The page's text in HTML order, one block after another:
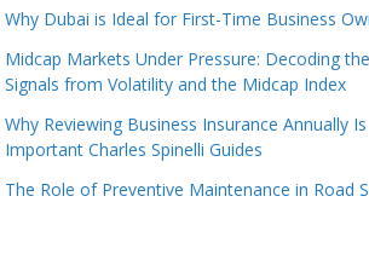
Why Dubai is Ideal for First-Time Business
Midcap Markets Under Pressure: Decoding the
Signals from Volatility and the Midcap Index
Why Reviewing Business Insurance Annually Is
Important Charles Spinelli Guides
The Role of Preventive Maintenance in Road